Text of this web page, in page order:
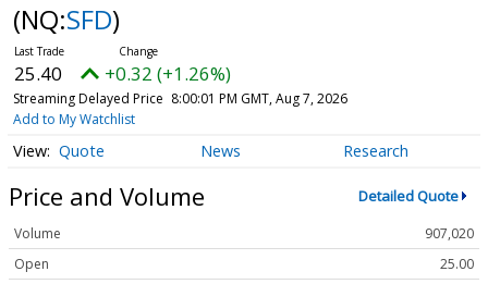
(NQ:SFD)
25.40 +0.32 (+1.26%)
Streaming Delayed Price 8:00:01 PM GMT, Aug 7, 2026
Add to My Watchlist
Quote News Research
Price and Volume Detailed Quote
Volume
907,020
Open
25.00